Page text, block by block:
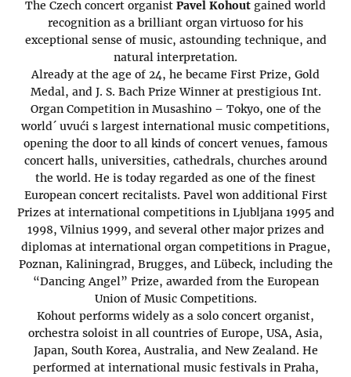
The Czech concert organist Pavel Kohout gained world
recognition as a brilliant organ virtuoso for his
exceptional sense of music, astounding technique, and
natural interpretation.
Already at the age of 24, he became First Prize, Gold
Medal, and J. S. Bach Prize Winner at prestigious Int.
Organ Competition in Musashino – Tokyo, one of the
world´ uvući s largest international music competitions,
opening the door to all kinds of concert venues, famous
concert halls, universities, cathedrals, churches around
the world. He is today regarded as one of the finest
European concert recitalists. Pavel won additional First
Prizes at international competitions in Ljubljana 1995 and
1998, Vilnius 1999, and several other major prizes and
diplomas at international organ competitions in Prague,
Poznan, Kaliningrad, Brugges, and Lübeck, including the
“Dancing Angel” Prize, awarded from the European
Union of Music Competitions.
Kohout performs widely as a solo concert organist,
orchestra soloist in all countries of Europe, USA, Asia,
Japan, South Korea, Australia, and New Zealand. He
performed at international music festivals in Praha,